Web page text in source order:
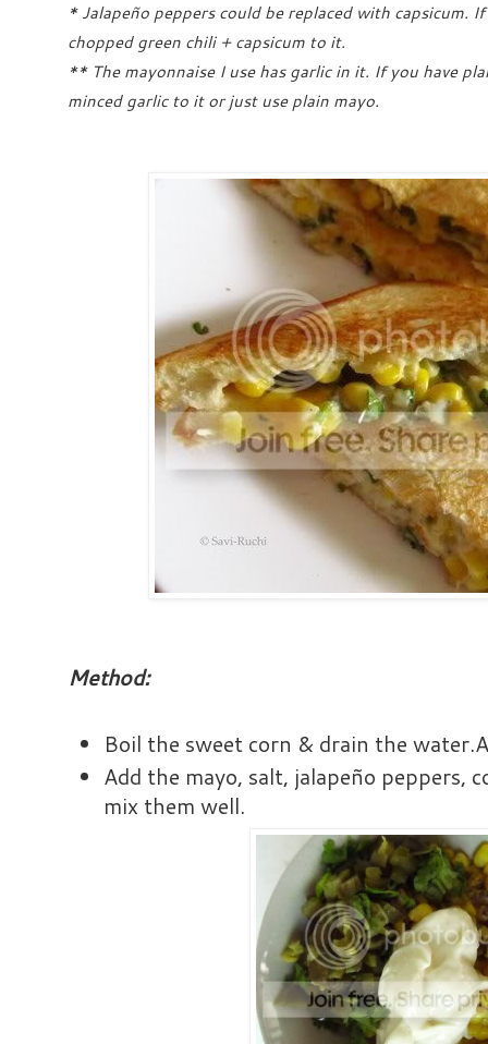
* Jalapeño peppers could be replaced with capsicum.
chopped green chili + capsicum to it.
** The mayonnaise I use has garlic in it. If you have
minced garlic to it or just use plain mayo.
Method:
Boil the sweet corn & drain the
Add the mayo, salt, jalapeño peppers,
mix them well.